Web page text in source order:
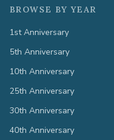
BROWSE BY YEAR
1st Anniversary
5th Anniversary
10th Anniversary
25th Anniversary
30th Anniversary
40th Anniversary